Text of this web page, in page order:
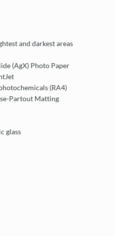
and darkest areas
(AgX) Photo Paper
(RA4)
Partout Matting
glass